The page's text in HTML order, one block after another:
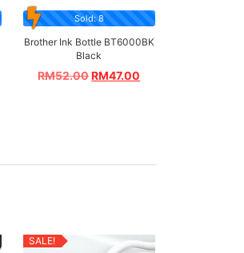
Sold: 8
Brother Ink Bottle BT6000BK
Black
RM52.00RM47.00
SALE!